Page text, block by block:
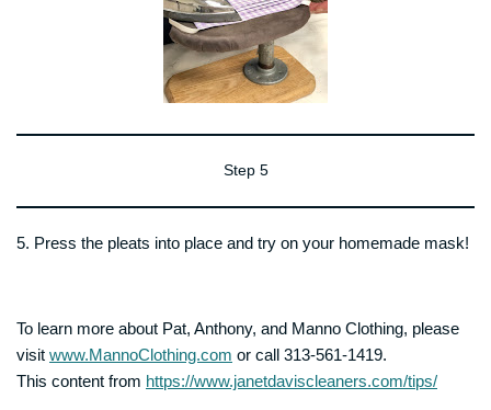
Step 5
5. Press the pleats into place and try on your homemade mask!
To learn more about Pat, Anthony, and Manno Clothing, please
visit www.MannoClothing.com or call 313-561-1419.
This content from https://www.janetdaviscleaners.com/tips/